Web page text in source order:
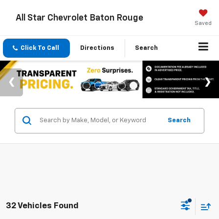
All Star Chevrolet Baton Rouge
Saved
Click To Call Directions Search
Search
32 Vehicles Found